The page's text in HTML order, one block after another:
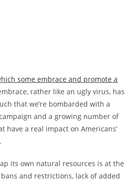
some embrace and promote a
rather like an ugly virus, has
that we’re bombarded with a
and a growing number of
have a real impact on Americans’
its own natural resources is at the
and restrictions, lack of added